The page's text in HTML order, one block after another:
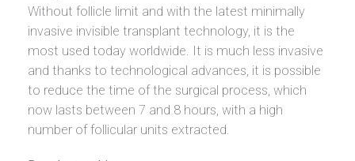
Without follicle limit and with the latest minimally
invasive invisible transplant technology, it is the
most used today worldwide. It is much less invasive
and thanks to technological advances, it is possible
to reduce the time of the surgical process, which
now lasts between 7 and 8 hours, with a high
number of follicular units extracted.